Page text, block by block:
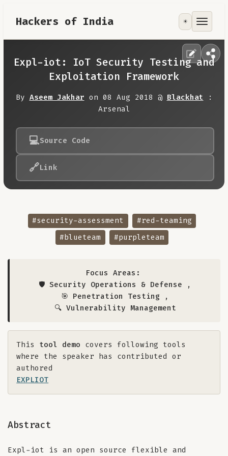
Hackers of India
Tools
Contribute
RoadMap
☀️
Expl-iot: IoT Security Testing and
Exploitation Framework
By Aseem Jakhar on 08 Aug 2018 @ Blackhat :
Arsenal
💻Source Code
🔗Link
#security-assessment
#red-teaming
#blueteam
#purpleteam
Focus Areas:
🛡️ Security Operations & Defense ,
🎯 Penetration Testing ,
🔍 Vulnerability Management
This tool demo covers following tools
where the speaker has contributed or
authored
EXPLIOT
Abstract
Expl-iot is an open source flexible and